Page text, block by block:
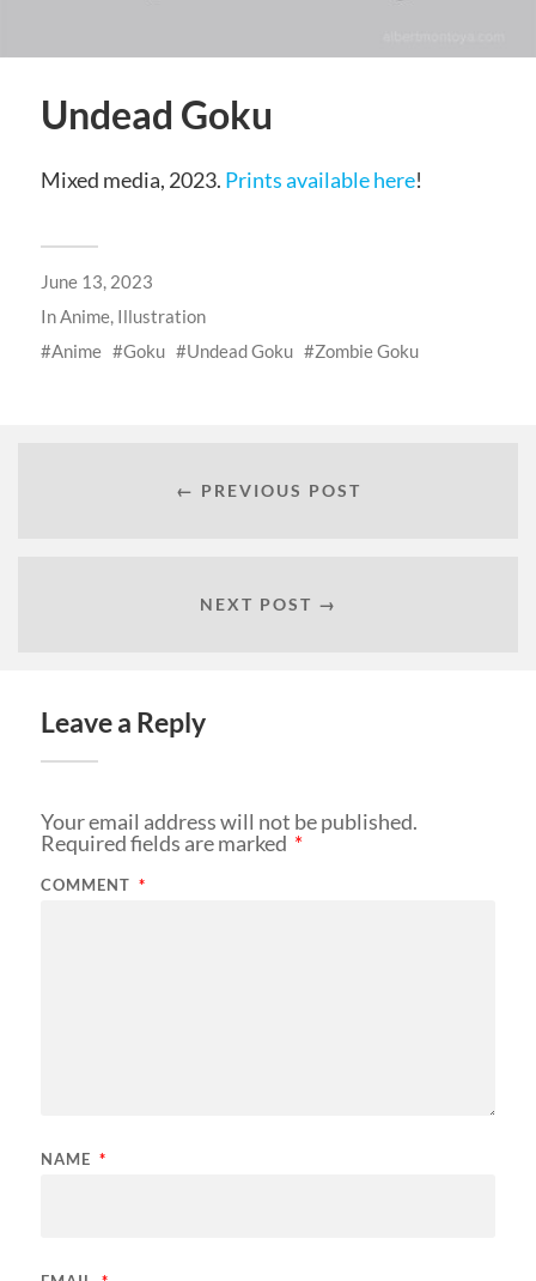
Undead Goku
Mixed media, 2023. Prints available here!
June 13, 2023
InAnime, Illustration
Anime
Goku Undead Goku Zombie Goku
← PREVIOUS POST
NEXT POST →
Leave a Reply
Your email address will not be published.
Required fields are marked *
COMMENT *
NAME *